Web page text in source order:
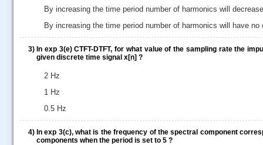
By increasing the time period number of harmonics will
By increasing the time period number of harmonics will have no
3) In exp 3(e) CTFT-DTFT, for what value of the sampling rate the
given discrete time signal x[n] ?
2 Hz
1 Hz
0.5 Hz
4) In exp 3(c), what is the frequency of the spectral component
components when the period is set to 5 ?